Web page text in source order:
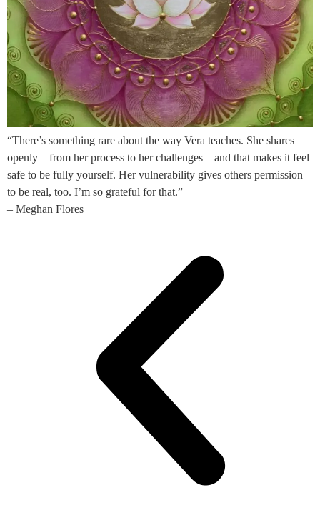
“There’s something rare about the way Vera teaches. She shares
openly—from her process to her challenges—and that makes it feel
safe to be fully yourself. Her vulnerability gives others permission
to be real, too. I’m so grateful for that.”
– Meghan Flores